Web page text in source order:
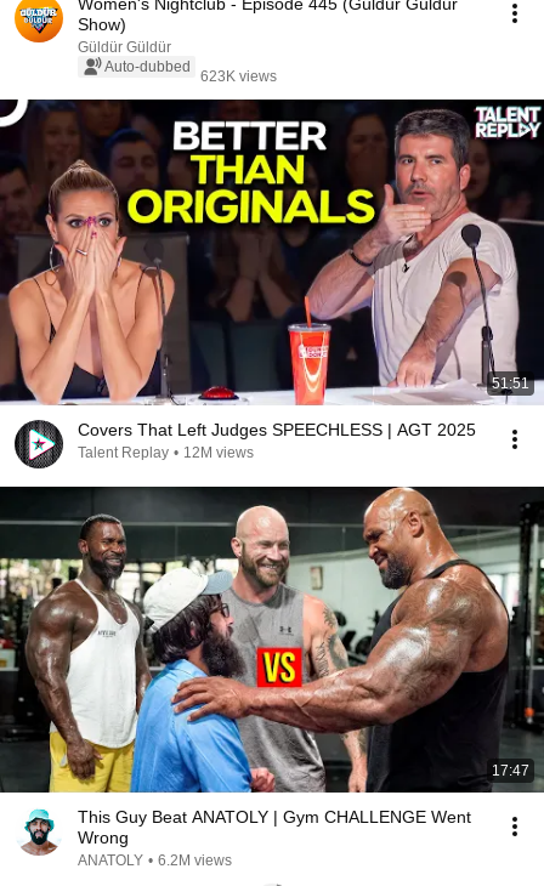
Show)
Güldür Güldür
Auto-dubbed
623K views
51:51
Covers That Left Judges SPEECHLESS | AGT 2025
Talent Replay • 12M views
17:47
This Guy Beat ANATOLY | Gym CHALLENGE Went
Wrong
ANATOLY • 6.2M views